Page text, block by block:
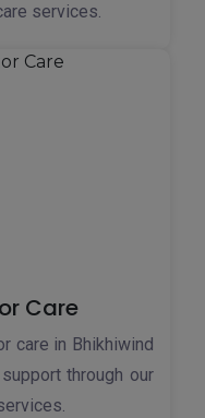
services.
Care
care in Bhikhiwind
through our